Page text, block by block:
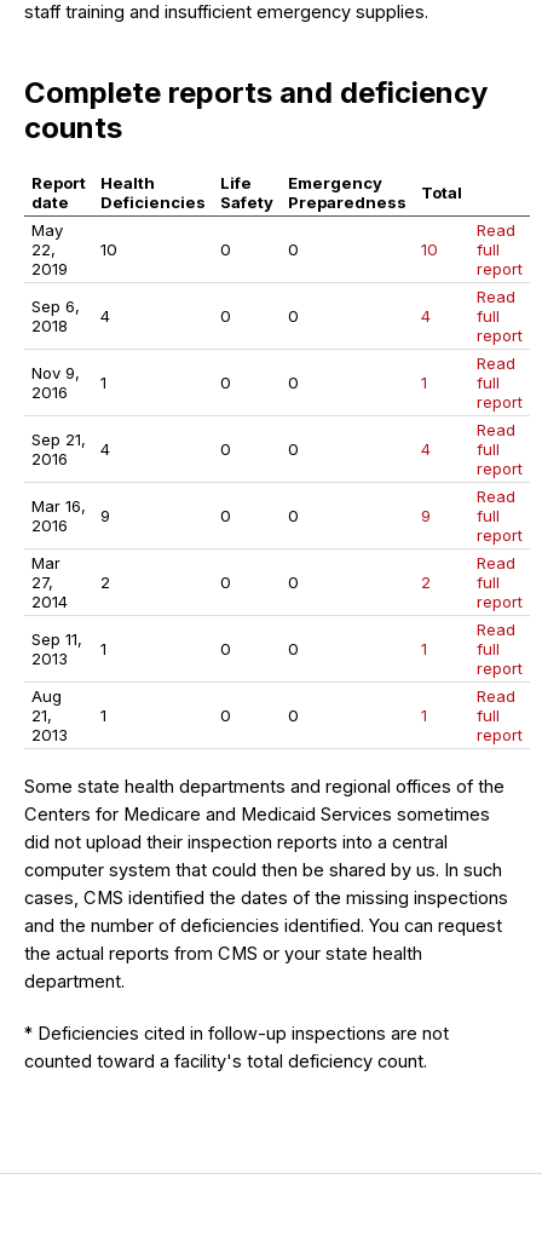
staff training and insufficient emergency supplies.
Complete reports and deficiency
counts
Report
date
Health
Deficiencies
Life
Safety
Emergency
Preparedness
Total
May
22,
2019
10 0 0 10
Read
full
report
Sep 6,
2018
4 0 0 4
Read
full
report
Nov 9,
2016
1 0 0 1
Read
full
report
Sep 21,
2016
4 0 0 4
Read
full
report
Mar 16,
2016
9 0 0 9
Read
full
report
Mar
27,
2014
2 0 0 2
Read
full
report
Sep 11,
2013
1 0 0 1
Read
full
report
Aug
21,
2013
1 0 0 1
Read
full
report
Some state health departments and regional offices of the
Centers for Medicare and Medicaid Services sometimes
did not upload their inspection reports into a central
computer system that could then be shared by us. In such
cases, CMS identified the dates of the missing inspections
and the number of deficiencies identified. You can request
the actual reports from CMS or your state health
department.
* Deficiencies cited in follow-up inspections are not
counted toward a facility's total deficiency count.